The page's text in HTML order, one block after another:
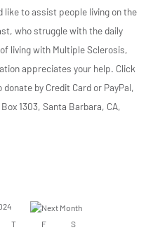
like to assist people living on the
who struggle with the daily
living with Multiple Sclerosis,
appreciates your help. Click
by Credit Card or PayPal,
Box 1303, Santa Barbara, CA,
T F S